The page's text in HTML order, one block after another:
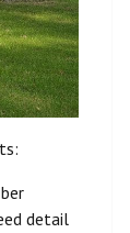
detail